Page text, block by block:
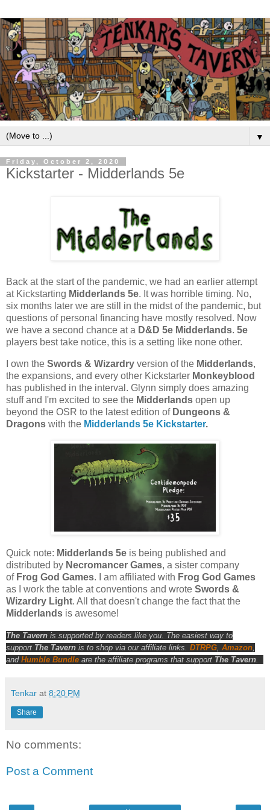
▼
Friday, October 2, 2020
Kickstarter - Midderlands 5e
Back at the start of the pandemic, we had an earlier attempt
at Kickstarting Midderlands 5e. It was horrible timing. No,
six months later we are still in the midst of the pandemic, but
questions of personal financing have mostly resolved. Now
we have a second chance at a D&D 5e Midderlands. 5e
players best take notice, this is a setting like none other.
I own the Swords & Wizardry version of the Midderlands,
the expansions, and every other Kickstarter Monkeyblood
has published in the interval. Glynn simply does amazing
stuff and I'm excited to see the Midderlands open up
beyond the OSR to the latest edition of Dungeons &
Dragons with the Midderlands 5e Kickstarter.
Quick note: Midderlands 5e is being published and
distributed by Necromancer Games, a sister company
of Frog God Games. I am affiliated with Frog God Games
as I work the table at conventions and wrote Swords &
Wizardry Light. All that doesn't change the fact that the
Midderlands is awesome!
The Tavern is supported by readers like you. The easiest way to
support The Tavern is to shop via our affiliate links. DTRPG, Amazon,
and Humble Bundle are the affiliate programs that support The Tavern.
Tenkar at 8:20 PM
Share
No comments:
Post a Comment